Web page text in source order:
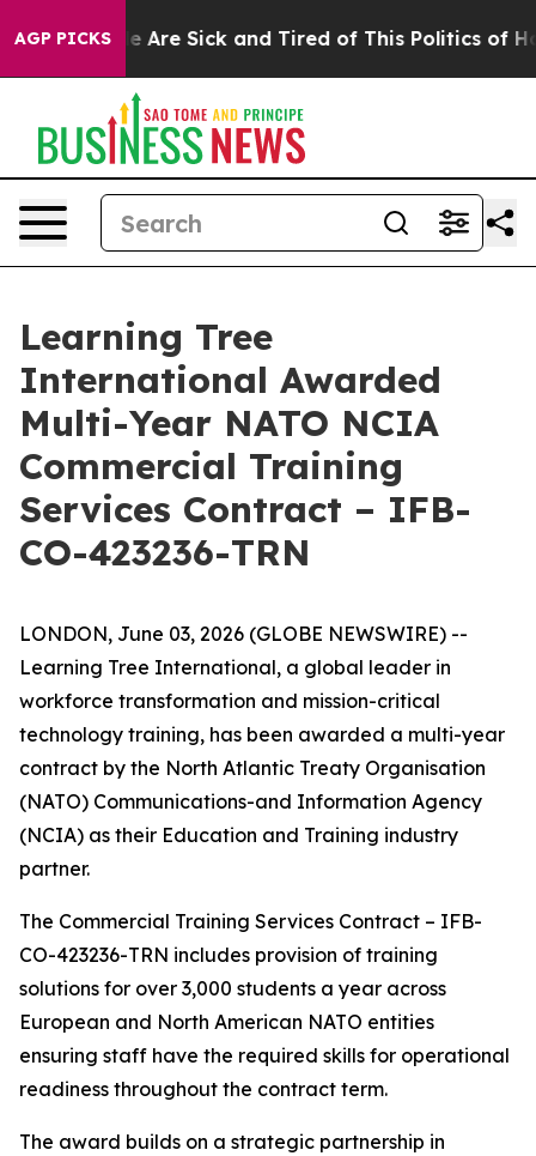
AGP PICKS
“People Are Sick and Tired of This Politics of
Learning Tree
International Awarded
Multi-Year NATO NCIA
Commercial Training
Services Contract – IFB-
CO-423236-TRN
LONDON, June 03, 2026 (GLOBE NEWSWIRE) --
Learning Tree International, a global leader in
workforce transformation and mission-critical
technology training, has been awarded a multi-year
contract by the North Atlantic Treaty Organisation
(NATO) Communications-and Information Agency
(NCIA) as their Education and Training industry
partner.
The Commercial Training Services Contract – IFB-
CO-423236-TRN includes provision of training
solutions for over 3,000 students a year across
European and North American NATO entities
ensuring staff have the required skills for operational
readiness throughout the contract term.
The award builds on a strategic partnership in